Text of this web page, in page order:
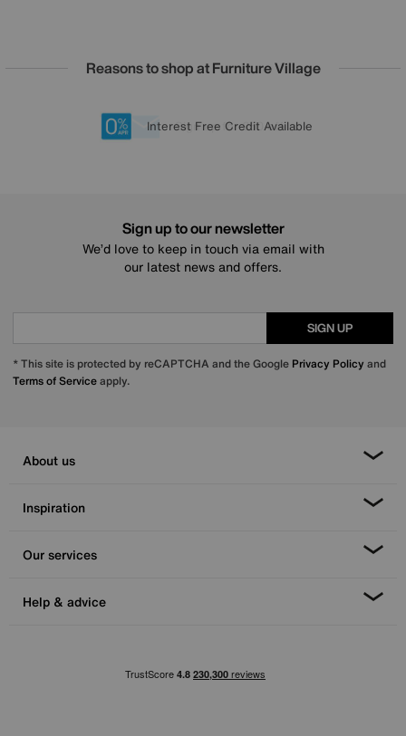
Reasons to shop at Furniture Village
20 year Structural Guarantee
Lowest Price Promise on all brands
Sign up for £50 off
Interest Free Credit Available
Sign up to our newsletter
We’d love to keep in touch via email with
our latest news and offers.
SIGN UP
* This site is protected by reCAPTCHA and the Google Privacy Policy and
Terms of Serviceapply.
About us
Inspiration
Our services
Help & advice